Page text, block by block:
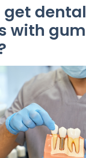
get dental
with gum